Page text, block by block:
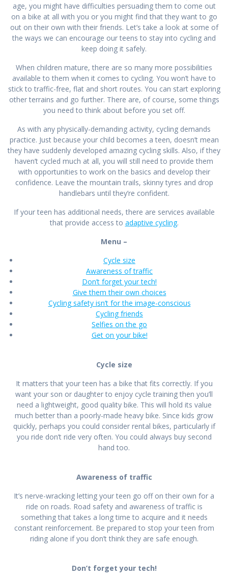
age, you might have difficulties persuading them to come out
on a bike at all with you or you might find that they want to go
out on their own with their friends. Let’s take a look at some of
the ways we can encourage our teens to stay into cycling and
keep doing it safely.
When children mature, there are so many more possibilities
available to them when it comes to cycling. You won’t have to
stick to traffic-free, flat and short routes. You can start exploring
other terrains and go further. There are, of course, some things
you need to think about before you set off.
As with any physically-demanding activity, cycling demands
practice. Just because your child becomes a teen, doesn’t mean
they have suddenly developed amazing cycling skills. Also, if they
haven’t cycled much at all, you will still need to provide them
with opportunities to work on the basics and develop their
confidence. Leave the mountain trails, skinny tyres and drop
handlebars until they’re confident.
If your teen has additional needs, there are services available
that provide access to adaptive cycling.
Menu –
Cycle size
Awareness of traffic
Don’t forget your tech!
Give them their own choices
Cycling safety isn’t for the image-conscious
Cycling friends
Selfies on the go
Get on your bike!
Cycle size
It matters that your teen has a bike that fits correctly. If you
want your son or daughter to enjoy cycle training then you’ll
need a lightweight, good quality bike. This will hold its value
much better than a poorly-made heavy bike. Since kids grow
quickly, perhaps you could consider rental bikes, particularly if
you ride don’t ride very often. You could always buy second
hand too.
Awareness of traffic
It’s nerve-wracking letting your teen go off on their own for a
ride on roads. Road safety and awareness of traffic is
something that takes a long time to acquire and it needs
constant reinforcement. Be prepared to stop your teen from
riding alone if you don’t think they are safe enough.
Don’t forget your tech!